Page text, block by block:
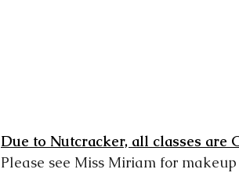
Due to Nutcracker, all classes are
Please see Miss Miriam for makeup